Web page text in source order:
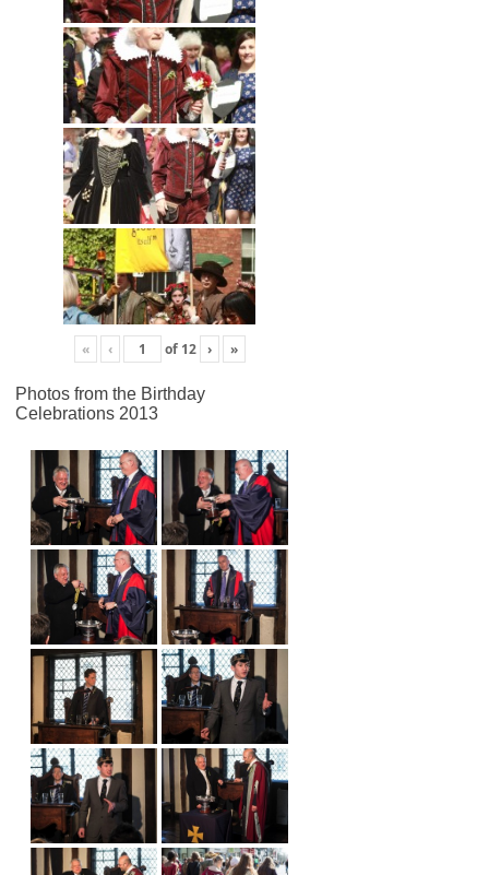
« ‹ of 12 › »
Photos from the Birthday
Celebrations 2013